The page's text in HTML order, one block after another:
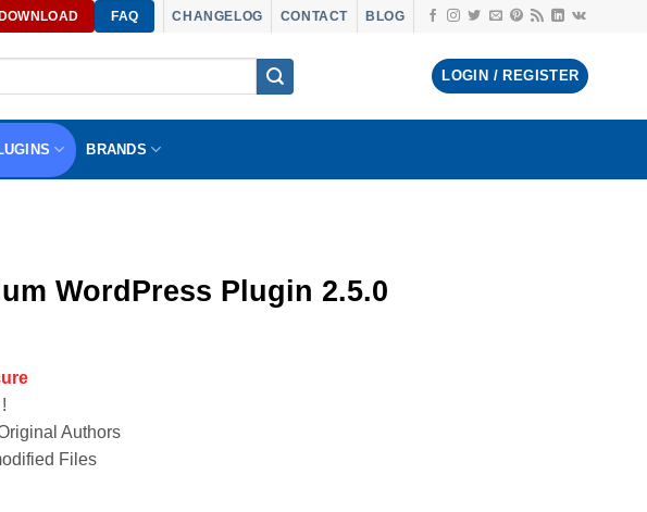
FAQ CHANGELOG CONTACT BLOG
LOGIN / REGISTER
BRANDS
WordPress Plugin 2.5.0
Authors
Files